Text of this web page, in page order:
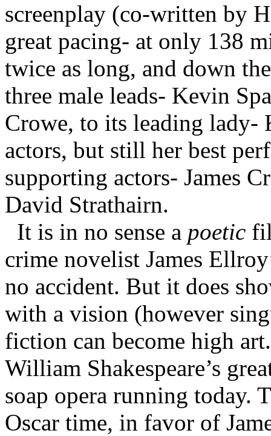
screenplay (co-written by
great pacing- at only 138
twice as long, and down
three male leads- Kevin
Crowe, to its leading lady-
actors, but still her best
supporting actors- James
David Strathairn.
It is in no sense a poetic
crime novelist James
no accident. But it does
with a vision (however
fiction can become high
William Shakespeare’s
soap opera running today.
Oscar time, in favor of